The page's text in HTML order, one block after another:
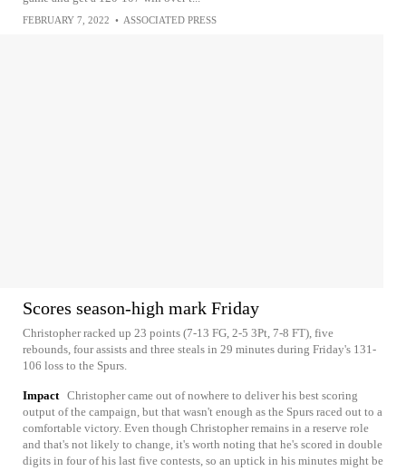
FEBRUARY 7, 2022 • ASSOCIATED PRESS
Scores season-high mark Friday
Christopher racked up 23 points (7-13 FG, 2-5 3Pt, 7-8 FT), five
rebounds, four assists and three steals in 29 minutes during Friday's 131-
106 loss to the Spurs.
Impact Christopher came out of nowhere to deliver his best scoring
output of the campaign, but that wasn't enough as the Spurs raced out to a
comfortable victory. Even though Christopher remains in a reserve role
and that's not likely to change, it's worth noting that he's scored in double
digits in four of his last five contests, so an uptick in his minutes might be